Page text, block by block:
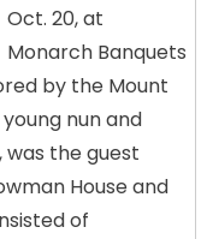
Oct. 20, at
Monarch Banquets
by the Mount
nun and
was the guest
House and
of